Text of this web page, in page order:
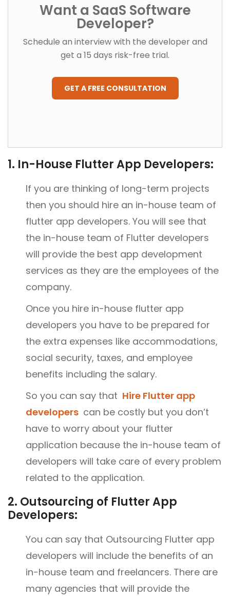
Want a SaaS Software
Developer?
Schedule an interview with the developer and
get a 15 days risk-free trial.
GET A FREE CONSULTATION
1. In-House Flutter App Developers:
If you are thinking of long-term projects
then you should hire an in-house team of
flutter app developers. You will see that
the in-house team of Flutter developers
will provide the best app development
services as they are the employees of the
company.
Once you hire in-house flutter app
developers you have to be prepared for
the extra expenses like accommodations,
social security, taxes, and employee
benefits including the salary.
So you can say that Hire Flutter app
developers can be costly but you don’t
have to worry about your flutter
application because the in-house team of
developers will take care of every problem
related to the application.
2. Outsourcing of Flutter App
Developers:
You can say that Outsourcing Flutter app
developers will include the benefits of an
in-house team and freelancers. There are
many agencies that will provide the